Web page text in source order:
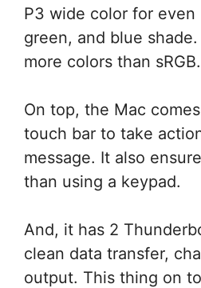
P3 wide color for even
green, and blue
more colors than sRGB.
On top, the Mac
touch bar to take
message. It also
than using a keypad.
And, it has 2
clean data transfer,
output. This thing on